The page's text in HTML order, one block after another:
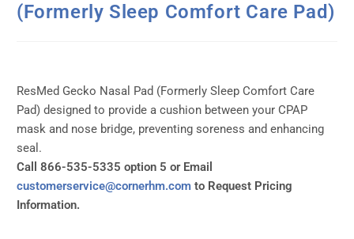
(Formerly Sleep Comfort Care Pad)
ResMed Gecko Nasal Pad (Formerly Sleep Comfort Care
Pad) designed to provide a cushion between your CPAP
mask and nose bridge, preventing soreness and enhancing
seal.
Call 866-535-5335 option 5 or Email
customerservice@cornerhm.com to Request Pricing
Information.